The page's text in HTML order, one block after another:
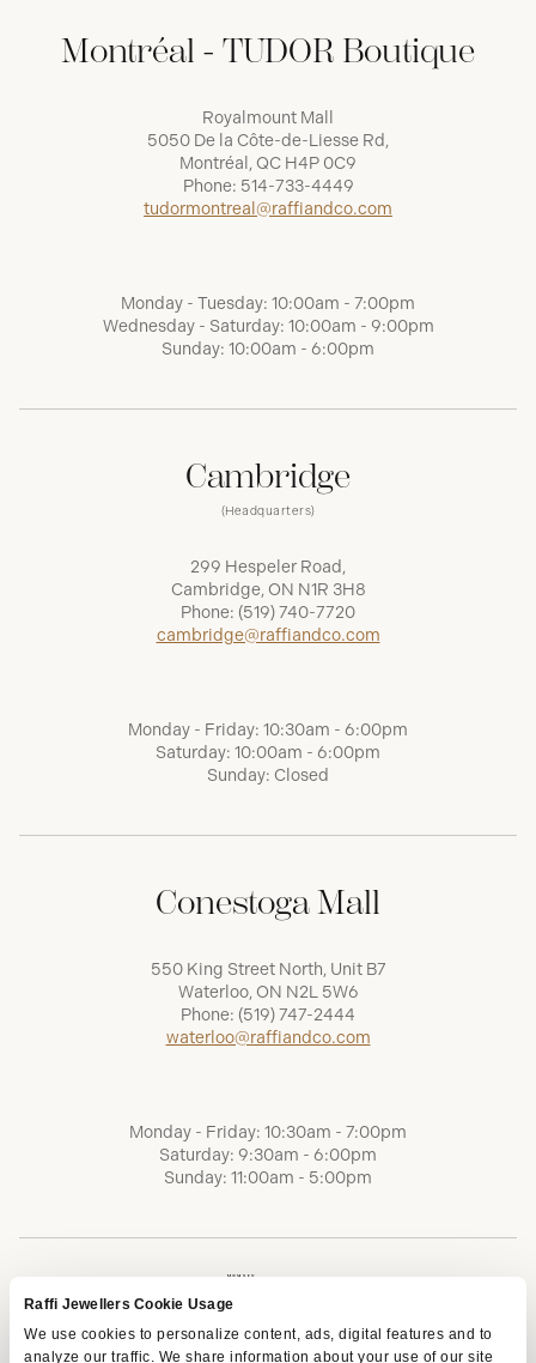
Raffi Jewellers Cookie Usage
We use cookies to personalize content, ads, digital features and to
analyze our traffic. We share information about your use of our site
Montréal - TUDOR Boutique
Royalmount Mall
5050 De la Côte-de-Liesse Rd,
Montréal, QC H4P 0C9
Phone: 514-733-4449
tudormontreal@raffiandco.com
Monday - Tuesday: 10:00am - 7:00pm
Wednesday - Saturday: 10:00am - 9:00pm
Sunday: 10:00am - 6:00pm
Cambridge
(Headquarters)
299 Hespeler Road,
Cambridge, ON N1R 3H8
Phone: (519) 740-7720
cambridge@raffiandco.com
Monday - Friday: 10:30am - 6:00pm
Saturday: 10:00am - 6:00pm
Sunday: Closed
Conestoga Mall
550 King Street North, Unit B7
Waterloo, ON N2L 5W6
Phone: (519) 747-2444
waterloo@raffiandco.com
Monday - Friday: 10:30am - 7:00pm
Saturday: 9:30am - 6:00pm
Sunday: 11:00am - 5:00pm